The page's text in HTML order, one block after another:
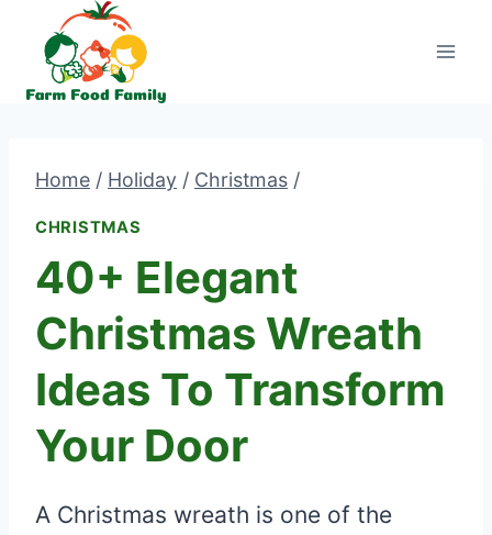
content
Home / Holiday / Christmas /
CHRISTMAS
40+ Elegant
Christmas Wreath
Ideas To Transform
Your Door
A Christmas wreath is one of the